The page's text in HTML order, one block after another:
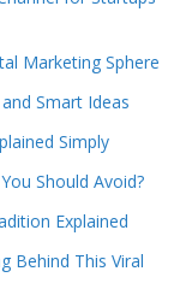
Marketing Sphere
Smart Ideas
Simply
Should Avoid?
Explained
Behind This Viral